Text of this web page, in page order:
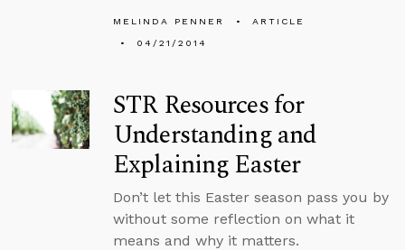
MELINDA PENNER
ARTICLE
04/21/2014
STR Resources for
Understanding and
Explaining Easter
Don’t let this Easter season pass you by
without some reflection on what it
means and why it matters.